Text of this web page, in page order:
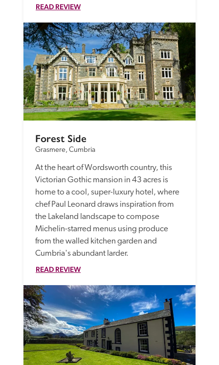
READ REVIEW
Forest Side
Grasmere, Cumbria
At the heart of Wordsworth country, this
Victorian Gothic mansion in 43 acres is
home to a cool, super-luxury hotel, where
chef Paul Leonard draws inspiration from
the Lakeland landscape to compose
Michelin-starred menus using produce
from the walled kitchen garden and
Cumbria's abundant larder.
READ REVIEW